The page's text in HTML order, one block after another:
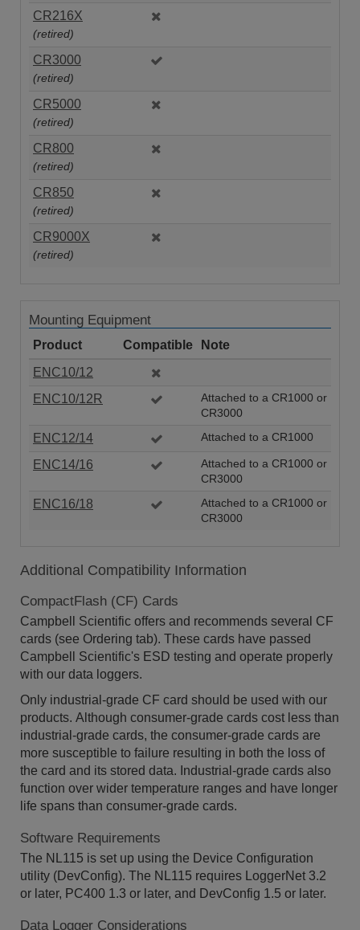
CR216X
(retired)
CR3000
(retired)
CR5000
(retired)
CR800
(retired)
CR850
(retired)
CR9000X
(retired)
Mounting Equipment
Product Compatible
Note
ENC10/12
ENC10/12R
Attached to a CR1000 or
CR3000
ENC12/14 Attached to a CR1000
ENC14/16
Attached to a CR1000 or
CR3000
ENC16/18
Attached to a CR1000 or
CR3000
Additional Compatibility Information
CompactFlash (CF) Cards
Campbell Scientific offers and recommends several CF
cards (see Ordering tab). These cards have passed
Campbell Scientific's ESD testing and operate properly
with our data loggers.
Only industrial-grade CF card should be used with our
products. Although consumer-grade cards cost less than
industrial-grade cards, the consumer-grade cards are
more susceptible to failure resulting in both the loss of
the card and its stored data. Industrial-grade cards also
function over wider temperature ranges and have longer
life spans than consumer-grade cards.
Software Requirements
The NL115 is set up using the Device Configuration
utility (DevConfig). The NL115 requires LoggerNet 3.2
or later, PC400 1.3 or later, and DevConfig 1.5 or later.
Data Logger Considerations